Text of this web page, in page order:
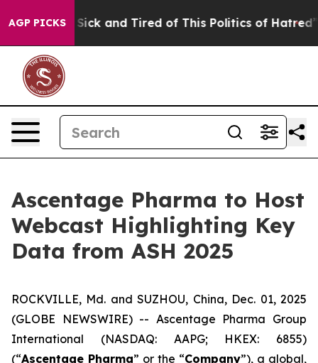
AGP PICKS
Are Sick and Tired of This Politics of Hatred” The
Ascentage Pharma to Host
Webcast Highlighting Key
Data from ASH 2025
ROCKVILLE, Md. and SUZHOU, China, Dec. 01, 2025
(GLOBE NEWSWIRE) -- Ascentage Pharma Group
International (NASDAQ: AAPG; HKEX: 6855)
(“Ascentage Pharma” or the “Company”), a global,